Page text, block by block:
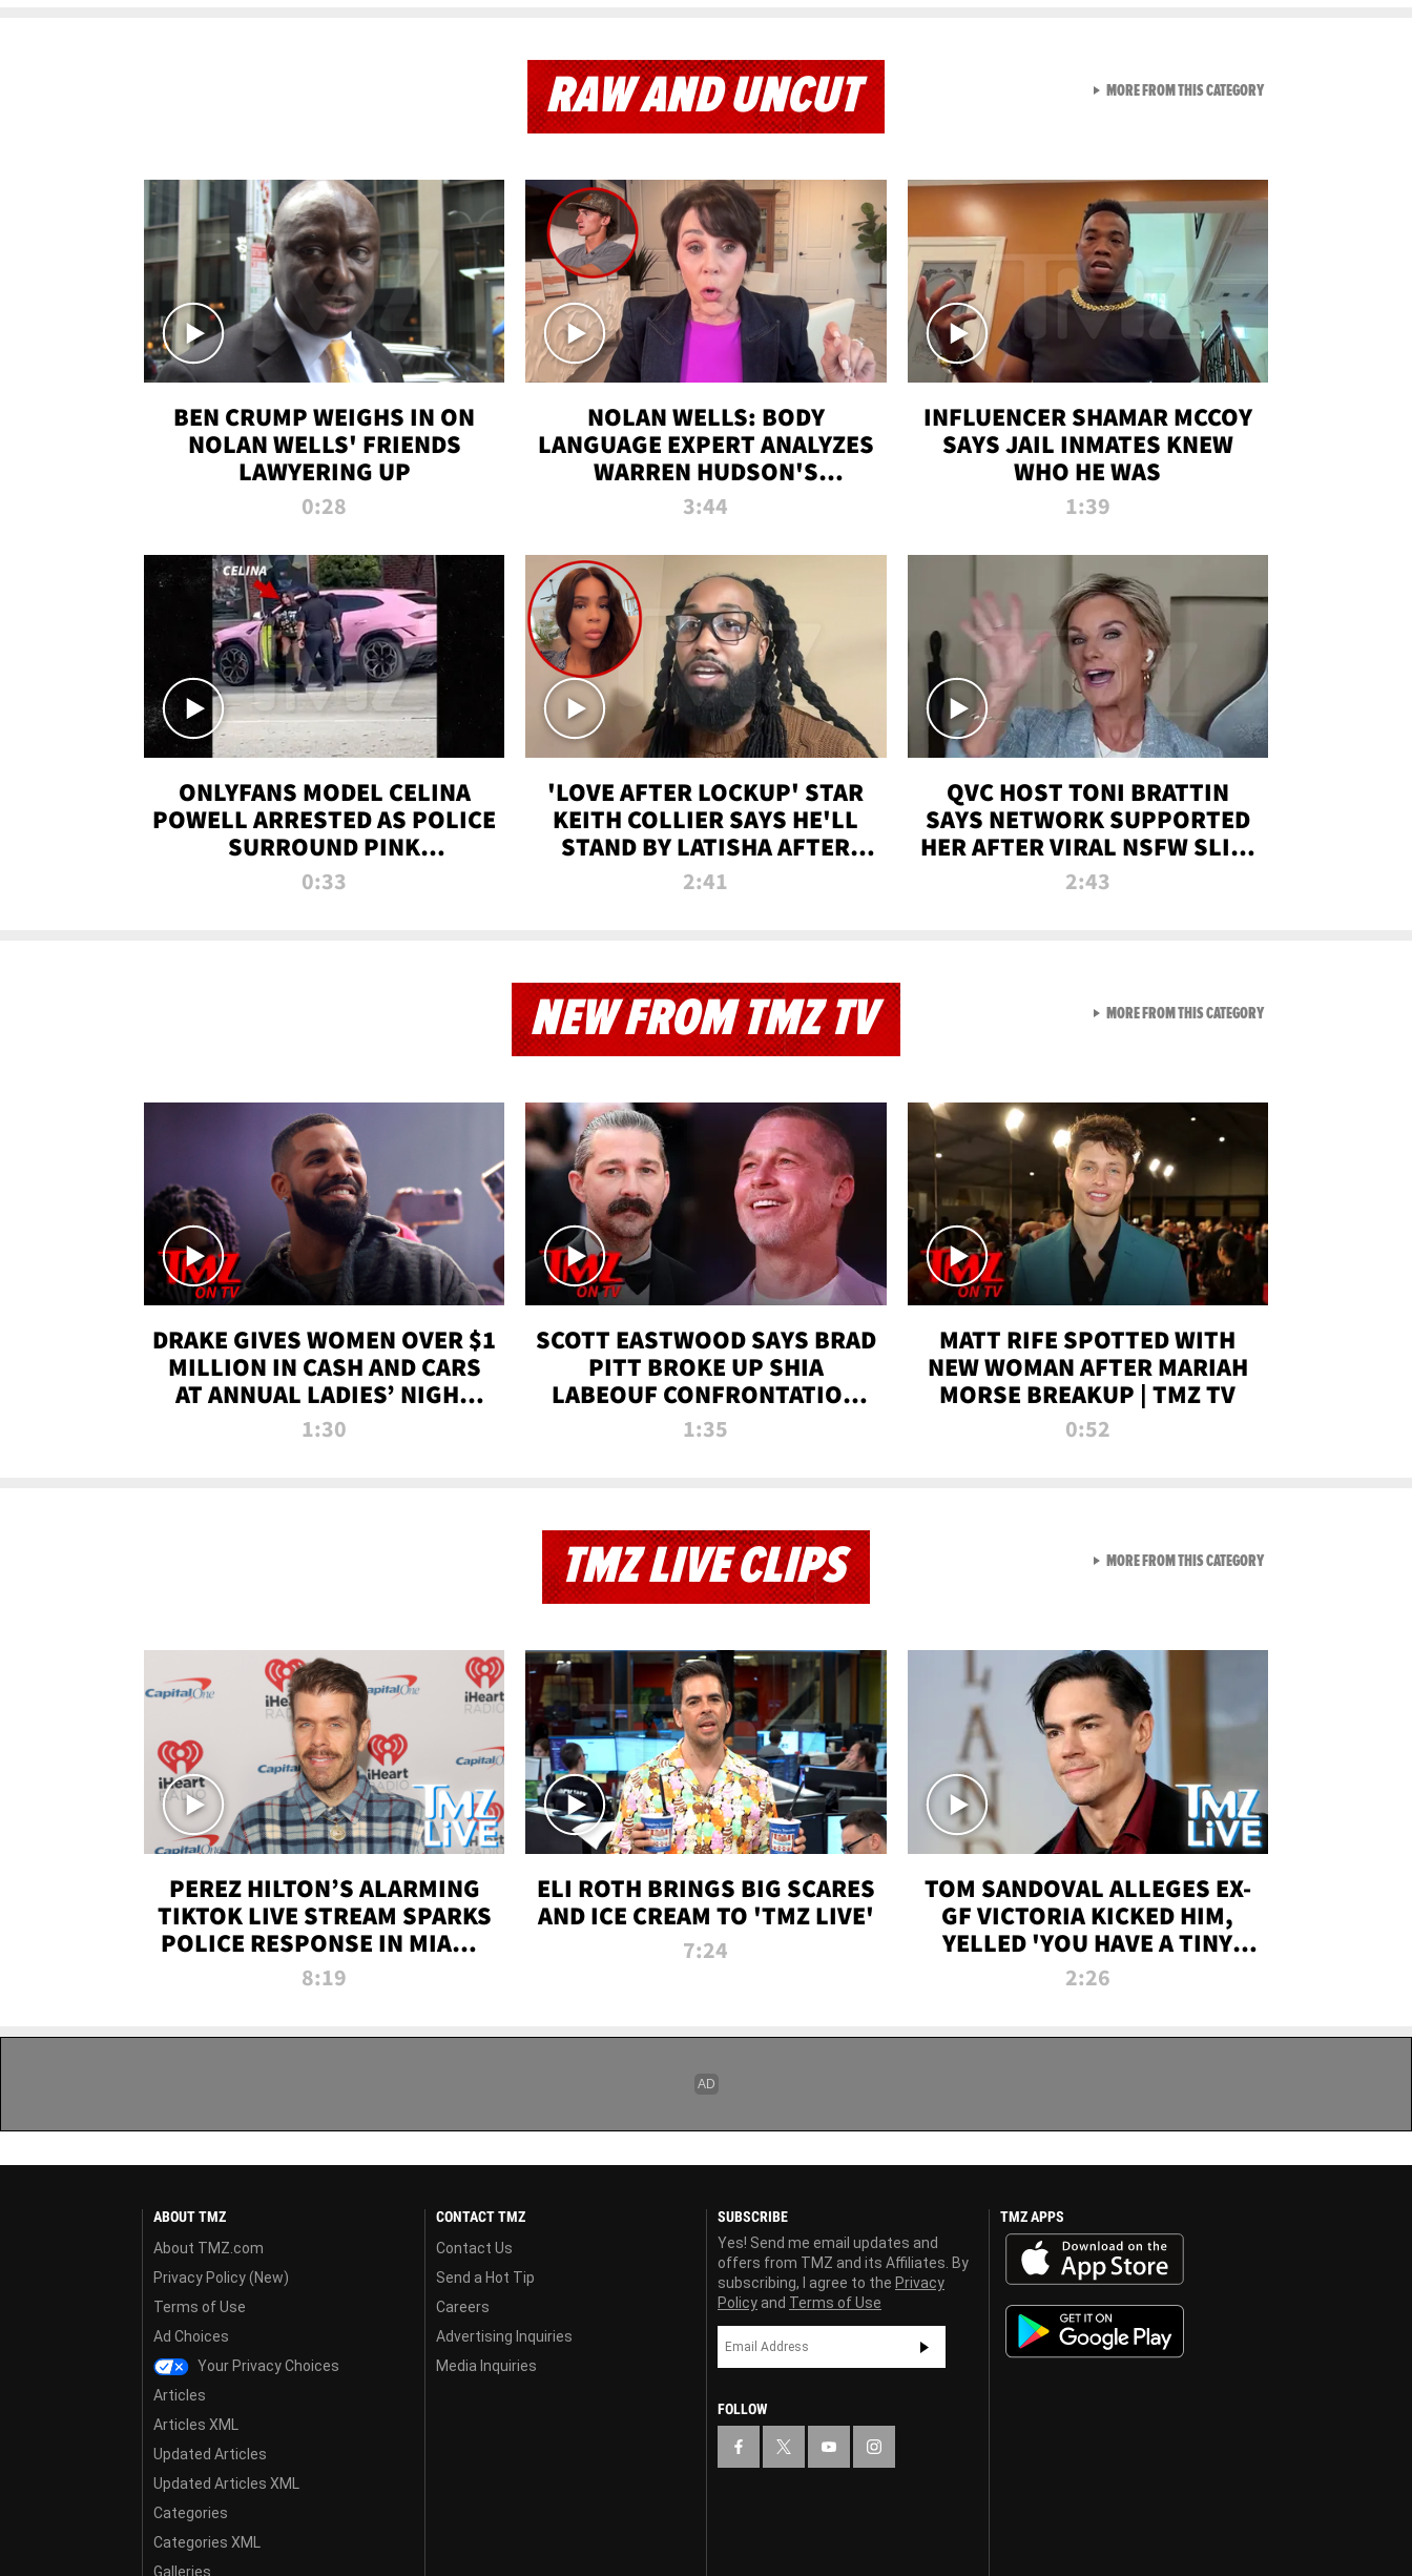
RAW AND UNCUT
BEN CRUMP WEIGHS IN ON
NOLAN WELLS' FRIENDS
LAWYERING UP
0:28
NOLAN WELLS: BODY
LANGUAGE EXPERT ANALYZES
WARREN HUDSON'S
INTERVIEW
3:44
INFLUENCER SHAMAR MCCOY
SAYS JAIL INMATES KNEW
WHO HE WAS
1:39
ONLYFANS MODEL CELINA
POWELL ARRESTED AS POLICE
SURROUND PINK
LAMBORGHINI
0:33
'LOVE AFTER LOCKUP' STAR
KEITH COLLIER SAYS HE'LL
STAND BY LATISHA AFTER
PRISON SENTENCE
2:41
QVC HOST TONI BRATTIN
SAYS NETWORK SUPPORTED
HER AFTER VIRAL NSFW SLIP-
UP
2:43
MORE FROM THIS CATEGORYVIEW ALL FROM RAW AND
NEW FROM TMZ TV
DRAKE GIVES WOMEN OVER $1
MILLION IN CASH AND CARS
AT ANNUAL LADIES’ NIGHT
BASH | TMZ TV
1:30
SCOTT EASTWOOD SAYS BRAD
PITT BROKE UP SHIA
LABEOUF CONFRONTATION
ON 'FURY' MOVIE SET | TMZ
1:35
MATT RIFE SPOTTED WITH
NEW WOMAN AFTER MARIAH
MORSE BREAKUP | TMZ TV
0:52
MORE FROM THIS CATEGORYVIEW ALL FROM NEW
TMZ LIVE CLIPS
PEREZ HILTON’S ALARMING
TIKTOK LIVE STREAM SPARKS
POLICE RESPONSE IN MIAMI-
DADE | TMZ LIVE
8:19
ELI ROTH BRINGS BIG SCARES
AND ICE CREAM TO 'TMZ LIVE'
7:24
TOM SANDOVAL ALLEGES EX-
GF VICTORIA KICKED HIM,
YELLED 'YOU HAVE A TINY
PENIS' DURING ATTACK | TMZ
2:26
MORE FROM THIS CATEGORYVIEW ALL FROM TMZ LIVE
ABOUT TMZ
About TMZ.com
Privacy Policy (New)
Terms of Use
Ad Choices
Your Privacy Choices
Articles
Articles XML
Updated Articles
Updated Articles XML
Categories
Categories XML
Galleries
CONTACT TMZ
Contact Us
Send a Hot Tip
Careers
Advertising Inquiries
Media Inquiries
SUBSCRIBE
Yes! Send me email updates and
offers from TMZ and its Affiliates. By
subscribing, I agree to the Privacy
Policy and Terms of Use
FOLLOW
TMZ APPS